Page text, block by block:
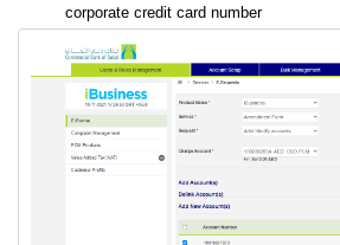
corporate credit card number